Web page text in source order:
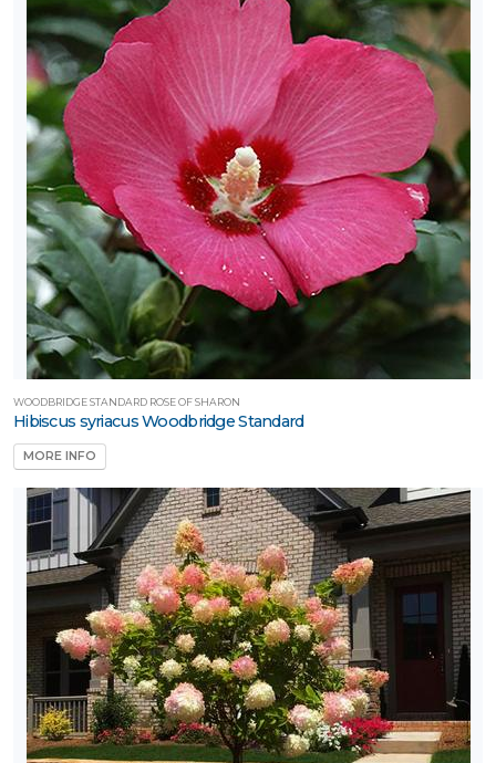
WOODBRIDGE STANDARD ROSE OF SHARON
Hibiscus syriacus Woodbridge Standard
MORE INFO